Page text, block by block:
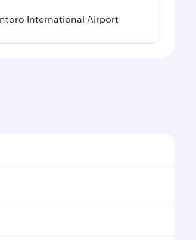
International Airport
popularity and availability of
as our award-winning cabin crew